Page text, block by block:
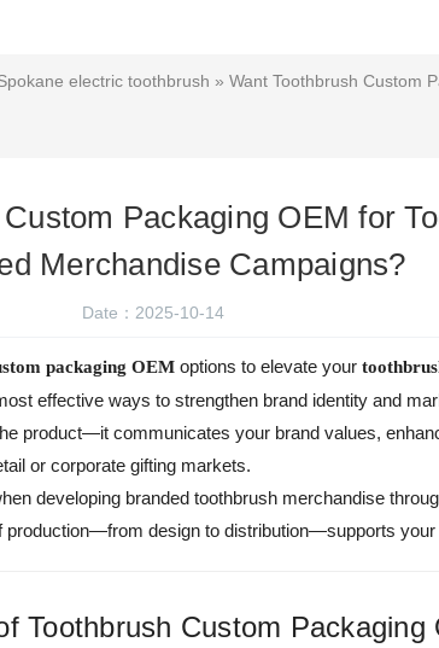
electric toothbrush » Want Toothbrush Custom
Packaging OEM for
Merchandise Campaigns?
Date：2025-10-14
packaging OEM options to elevate your
effective ways to strengthen brand identity and
product—it communicates your brand values,
or corporate gifting markets.
developing branded toothbrush merchandise
production—from design to distribution—supports
Toothbrush Custom Packaging